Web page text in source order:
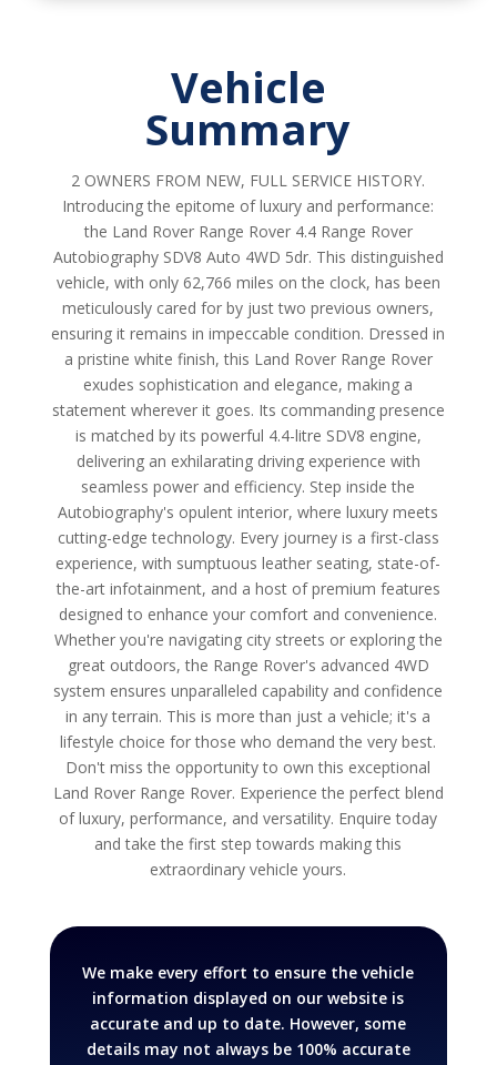
Vehicle
Summary
2 OWNERS FROM NEW, FULL SERVICE HISTORY.
Introducing the epitome of luxury and performance:
the Land Rover Range Rover 4.4 Range Rover
Autobiography SDV8 Auto 4WD 5dr. This distinguished
vehicle, with only 62,766 miles on the clock, has been
meticulously cared for by just two previous owners,
ensuring it remains in impeccable condition. Dressed in
a pristine white finish, this Land Rover Range Rover
exudes sophistication and elegance, making a
statement wherever it goes. Its commanding presence
is matched by its powerful 4.4-litre SDV8 engine,
delivering an exhilarating driving experience with
seamless power and efficiency. Step inside the
Autobiography's opulent interior, where luxury meets
cutting-edge technology. Every journey is a first-class
experience, with sumptuous leather seating, state-of-
the-art infotainment, and a host of premium features
designed to enhance your comfort and convenience.
Whether you're navigating city streets or exploring the
great outdoors, the Range Rover's advanced 4WD
system ensures unparalleled capability and confidence
in any terrain. This is more than just a vehicle; it's a
lifestyle choice for those who demand the very best.
Don't miss the opportunity to own this exceptional
Land Rover Range Rover. Experience the perfect blend
of luxury, performance, and versatility. Enquire today
and take the first step towards making this
extraordinary vehicle yours.
We make every effort to ensure the vehicle
information displayed on our website is
accurate and up to date. However, some
details may not always be 100% accurate